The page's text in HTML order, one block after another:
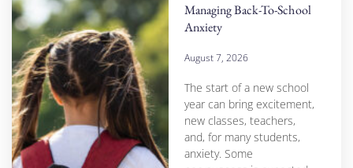
Managing Back-To-School
Anxiety
August 7, 2026
The start of a new school
year can bring excitement,
new classes, teachers,
and, for many students,
anxiety. Some